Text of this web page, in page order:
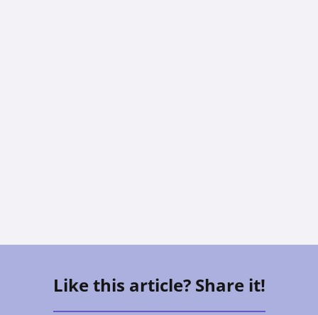
Like this article? Share it!